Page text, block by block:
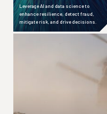
Leverage AI and data science to
enhance resilience, detect fraud,
mitigate risk, and drive decisions.